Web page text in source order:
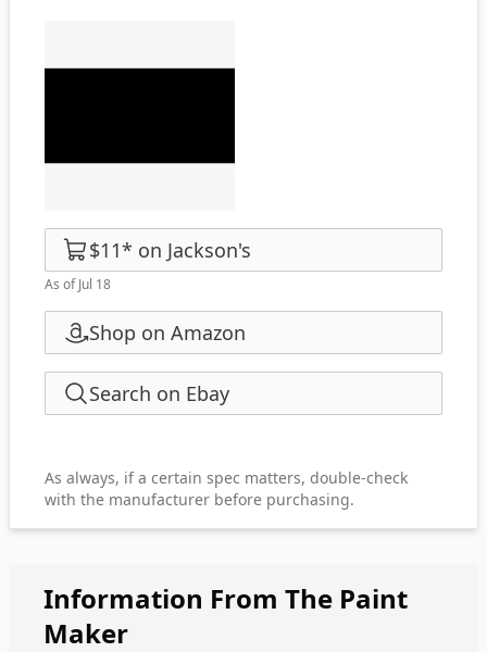
$11* on Jackson's
As of Jul 18
Shop on Amazon
Search on Ebay
As always, if a certain spec matters, double-check
with the manufacturer before purchasing.
Information From The Paint
Maker